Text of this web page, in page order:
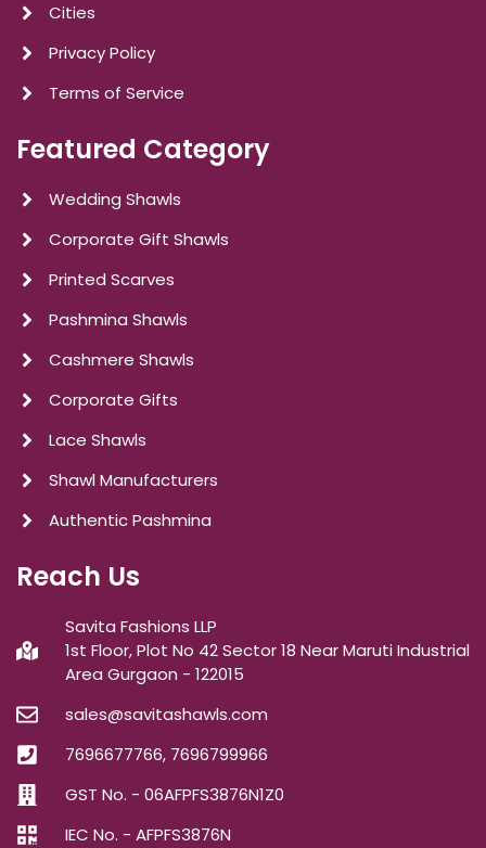
Cities
Privacy Policy
Terms of Service
Featured Category
Wedding Shawls
Corporate Gift Shawls
Printed Scarves
Pashmina Shawls
Cashmere Shawls
Corporate Gifts
Lace Shawls
Shawl Manufacturers
Authentic Pashmina
Reach Us
Savita Fashions LLP
1st Floor, Plot No 42 Sector 18 Near Maruti Industrial
Area Gurgaon - 122015
sales@savitashawls.com
7696677766, 7696799966
GST No. - 06AFPFS3876N1Z0
IEC No. - AFPFS3876N